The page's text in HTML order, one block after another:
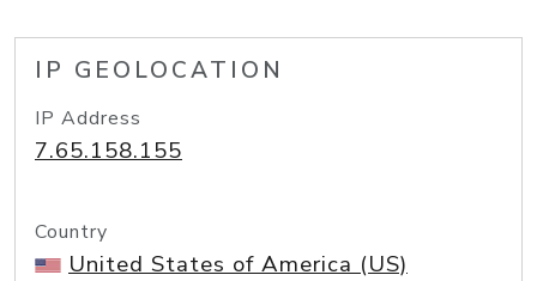
IP GEOLOCATION
IP Address
7.65.158.155
Country
United States of America (US)